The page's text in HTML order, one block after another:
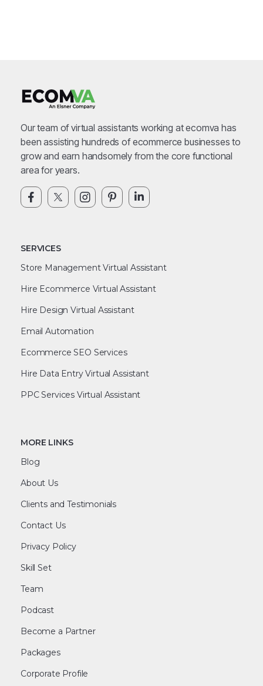
Our team of virtual assistants working at ecomva has
been assisting hundreds of ecommerce businesses to
grow and earn handsomely from the core functional
area for years.
SERVICES
Store Management Virtual Assistant
Hire Ecommerce Virtual Assistant
Hire Design Virtual Assistant
Email Automation
Ecommerce SEO Services
Hire Data Entry Virtual Assistant
PPC Services Virtual Assistant
MORE LINKS
Blog
About Us
Clients and Testimonials
Contact Us
Privacy Policy
Skill Set
Team
Podcast
Become a Partner
Packages
Corporate Profile